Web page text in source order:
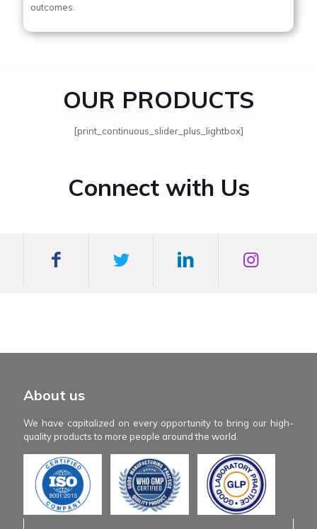
outcomes.
OUR PRODUCTS
[print_continuous_slider_plus_lightbox]
Connect with Us
mexboss casino
Blue Wizard
Blue wizard slot
Fortune gems 500
About us
We have capitalized on every opportunity to bring our high-
quality products to more people around the world.